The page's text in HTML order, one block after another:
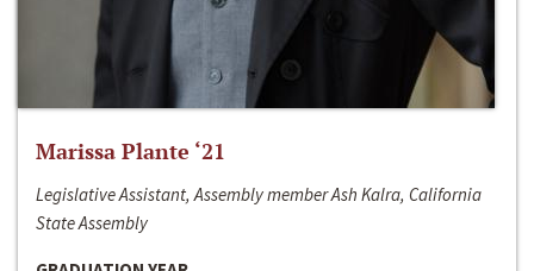
Marissa Plante ‘21
Legislative Assistant, Assembly member Ash Kalra, California
State Assembly